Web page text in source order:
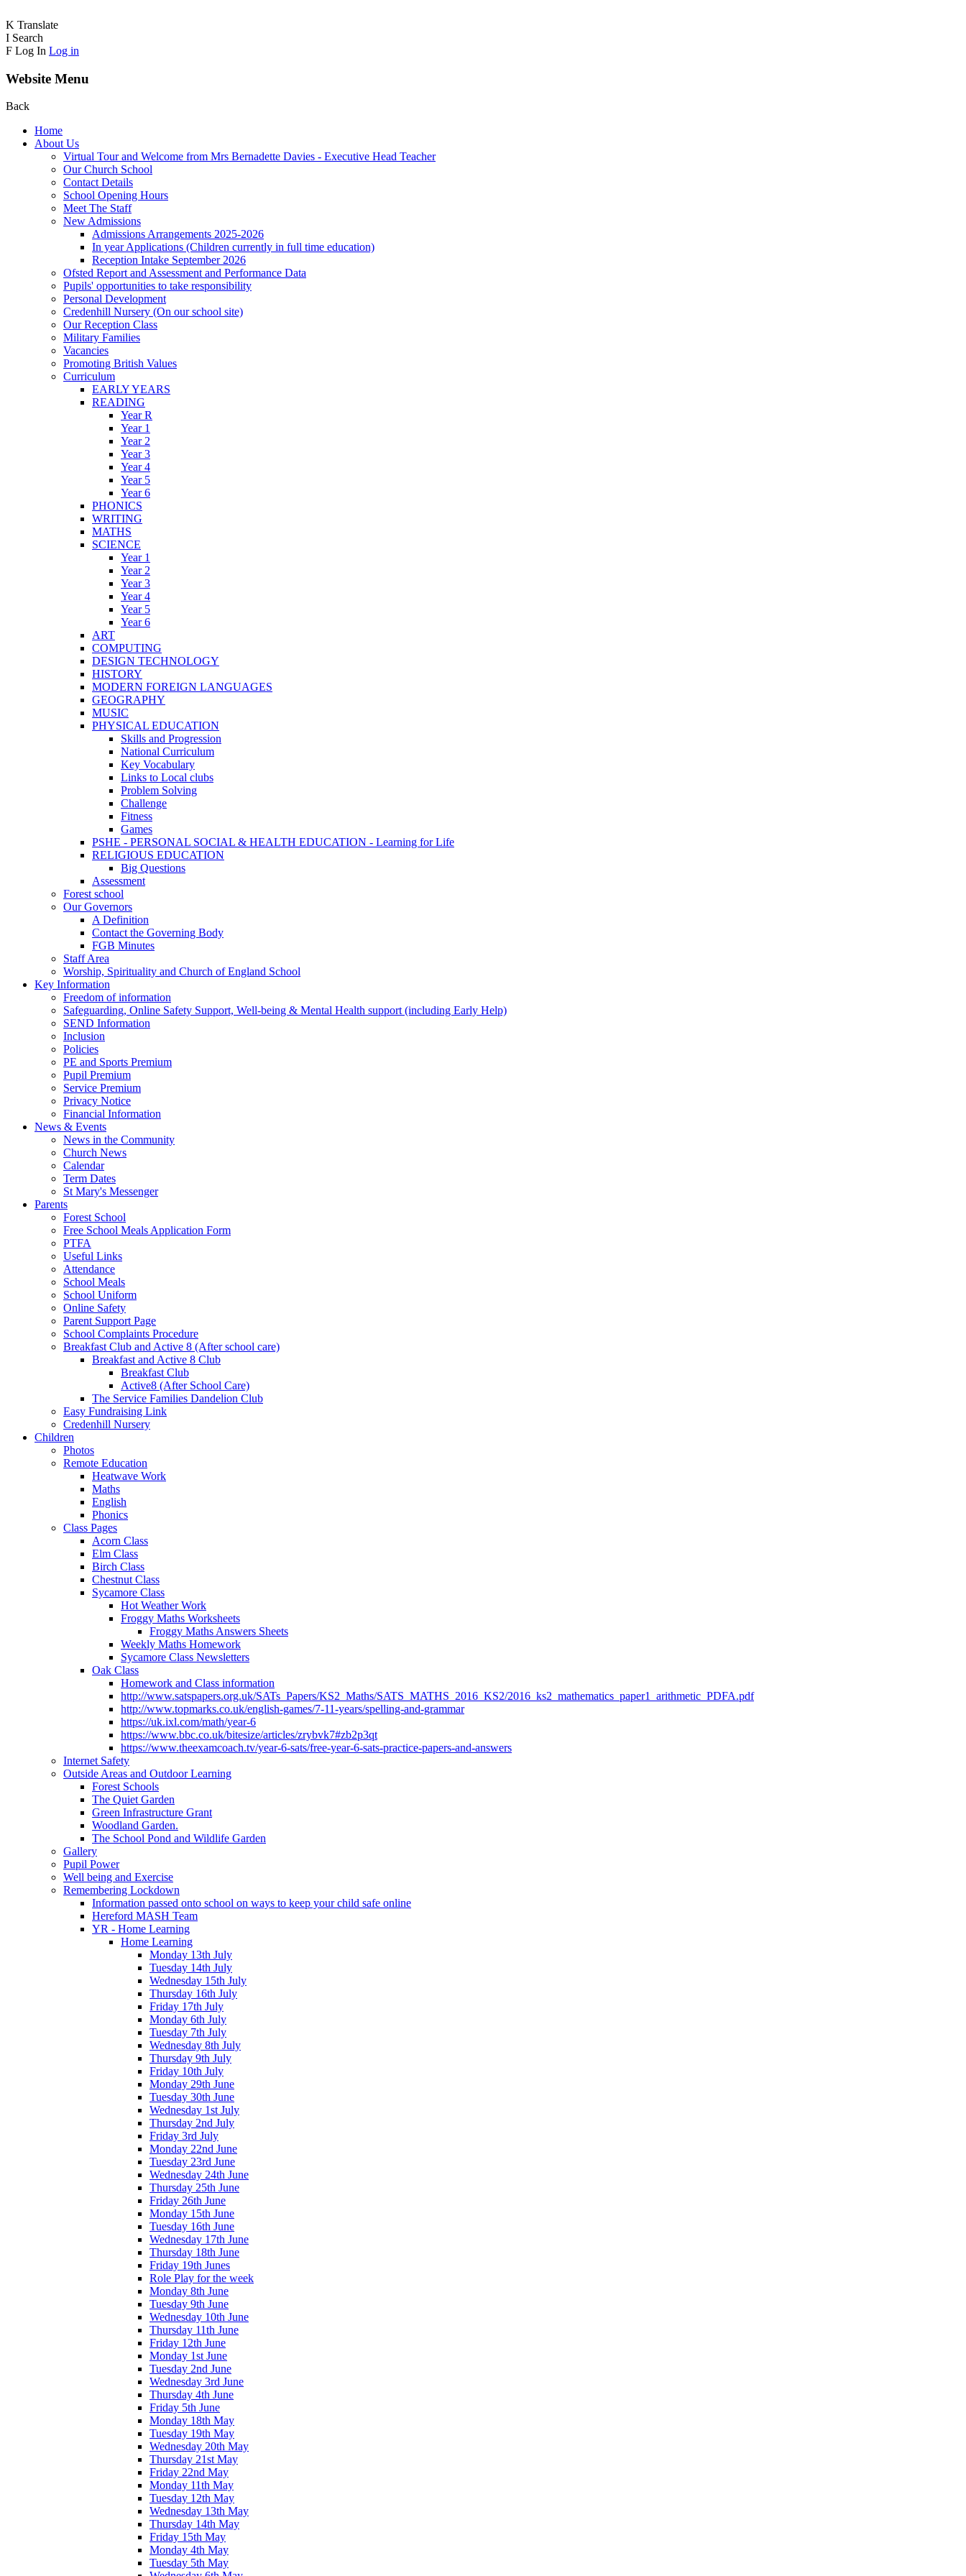
K Translate
I Search
F Log In Log in
Website Menu
Back
Home
About Us
Virtual Tour and Welcome from Mrs Bernadette Davies - Executive Head Teacher
Our Church School
Contact Details
School Opening Hours
Meet The Staff
New Admissions
Admissions Arrangements 2025-2026
In year Applications (Children currently in full time education)
Reception Intake September 2026
Ofsted Report and Assessment and Performance Data
Pupils' opportunities to take responsibility
Personal Development
Credenhill Nursery (On our school site)
Our Reception Class
Military Families
Vacancies
Promoting British Values
Curriculum
EARLY YEARS
READING
Year R
Year 1
Year 2
Year 3
Year 4
Year 5
Year 6
PHONICS
WRITING
MATHS
SCIENCE
Year 1
Year 2
Year 3
Year 4
Year 5
Year 6
ART
COMPUTING
DESIGN TECHNOLOGY
HISTORY
MODERN FOREIGN LANGUAGES
GEOGRAPHY
MUSIC
PHYSICAL EDUCATION
Skills and Progression
National Curriculum
Key Vocabulary
Links to Local clubs
Problem Solving
Challenge
Fitness
Games
PSHE - PERSONAL SOCIAL & HEALTH EDUCATION - Learning for Life
RELIGIOUS EDUCATION
Big Questions
Assessment
Forest school
Our Governors
A Definition
Contact the Governing Body
FGB Minutes
Staff Area
Worship, Spirituality and Church of England School
Key Information
Freedom of information
Safeguarding, Online Safety Support, Well-being & Mental Health support (including Early Help)
SEND Information
Inclusion
Policies
PE and Sports Premium
Pupil Premium
Service Premium
Privacy Notice
Financial Information
News & Events
News in the Community
Church News
Calendar
Term Dates
St Mary's Messenger
Parents
Forest School
Free School Meals Application Form
PTFA
Useful Links
Attendance
School Meals
School Uniform
Online Safety
Parent Support Page
School Complaints Procedure
Breakfast Club and Active 8 (After school care)
Breakfast and Active 8 Club
Breakfast Club
Active8 (After School Care)
The Service Families Dandelion Club
Easy Fundraising Link
Credenhill Nursery
Children
Photos
Remote Education
Heatwave Work
Maths
English
Phonics
Class Pages
Acorn Class
Elm Class
Birch Class
Chestnut Class
Sycamore Class
Hot Weather Work
Froggy Maths Worksheets
Froggy Maths Answers Sheets
Weekly Maths Homework
Sycamore Class Newsletters
Oak Class
Homework and Class information
http://www.satspapers.org.uk/SATs_Papers/KS2_Maths/SATS_MATHS_2016_KS2/2016_ks2_mathematics_paper1_arithmetic_PDFA.pdf
http://www.topmarks.co.uk/english-games/7-11-years/spelling-and-grammar
https://uk.ixl.com/math/year-6
https://www.bbc.co.uk/bitesize/articles/zrybvk7#zb2p3qt
https://www.theexamcoach.tv/year-6-sats/free-year-6-sats-practice-papers-and-answers
Internet Safety
Outside Areas and Outdoor Learning
Forest Schools
The Quiet Garden
Green Infrastructure Grant
Woodland Garden.
The School Pond and Wildlife Garden
Gallery
Pupil Power
Well being and Exercise
Remembering Lockdown
Information passed onto school on ways to keep your child safe online
Hereford MASH Team
YR - Home Learning
Home Learning
Monday 13th July
Tuesday 14th July
Wednesday 15th July
Thursday 16th July
Friday 17th July
Monday 6th July
Tuesday 7th July
Wednesday 8th July
Thursday 9th July
Friday 10th July
Monday 29th June
Tuesday 30th June
Wednesday 1st July
Thursday 2nd July
Friday 3rd July
Monday 22nd June
Tuesday 23rd June
Wednesday 24th June
Thursday 25th June
Friday 26th June
Monday 15th June
Tuesday 16th June
Wednesday 17th June
Thursday 18th June
Friday 19th Junes
Role Play for the week
Monday 8th June
Tuesday 9th June
Wednesday 10th June
Thursday 11th June
Friday 12th June
Monday 1st June
Tuesday 2nd June
Wednesday 3rd June
Thursday 4th June
Friday 5th June
Monday 18th May
Tuesday 19th May
Wednesday 20th May
Thursday 21st May
Friday 22nd May
Monday 11th May
Tuesday 12th May
Wednesday 13th May
Thursday 14th May
Friday 15th May
Monday 4th May
Tuesday 5th May